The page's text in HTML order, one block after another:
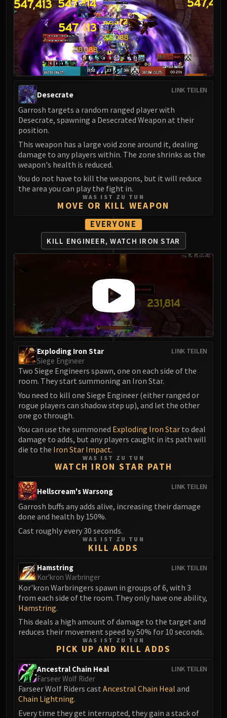
Lei Shi
Sha of Fear
LIBERATION OF UNDERMINE
Vexie and the Geargrinders
Cauldron of Carnage
Rik Reverb
Sprocketmonger Lockenstock
One-Armed Bandit
Chrome King Gallywix
DRAGON SOUL
Morchok
Warlord Zon'ozz
Yor'sahj the Unsleeping
Hagara the Stormbinder
Ultraxion
Majordomo Staghelm
Spine of Deathwing
Madness of Deathwing
NERUB-AR PALACE
Ulgrax the Devourer
Bloodbound Horror
Sikran, Captain of the Sureki
Rashanan
Nexus Princess Kyveza
Silken Court
Queen Ansurek
FIRELANDS
Shannox
Beth'tilac
Alysrazor
Baleroc
Majordomo Staghelm
FIRELANDS
Conclave of Wind
Omnotron Defense System
Magmaw
Chimaeron
Maloriak
Nefarian
Halfus Wyrmbreaker
Valiona & Theralion
Ascendant Council
Sinestra
AMIRDRASSIL
Gnarlroot
LINK TEILEN
Desecrate
Garrosh targets a random ranged player with
Desecrate, spawning a Desecrated Weapon at their
position.
This weapon has a large void zone around it, dealing
damage to any players within. The zone shrinks as the
weapon's health is reduced.
You do not have to kill the weapons, but it will reduce
the area you can play the fight in.
WAS IST ZU TUN
MOVE OR KILL WEAPON
EVERYONE
KILL ENGINEER, WATCH IRON STAR
LINK TEILEN
Exploding Iron Star
Siege Engineer
Two Siege Engineers spawn, one on each side of the
room. They start summoning an Iron Star.
You need to kill one Siege Engineer (either ranged or
rogue players can shadow step up), and let the other
one go through.
You can use the summoned Exploding Iron Star to deal
damage to adds, but any players caught in its path will
die to the Iron Star Impact.
WAS IST ZU TUN
WATCH IRON STAR PATH
LINK TEILEN
Hellscream's Warsong
Garrosh buffs any adds alive, increasing their damage
done and health by 150%.
Cast roughly every 30 seconds.
WAS IST ZU TUN
KILL ADDS
LINK TEILEN
Hamstring
Kor'kron Warbringer
Kor'kron Warbringers spawn in groups of 6, with 3
from each side of the room. They only have one ability,
Hamstring.
This deals a high amount of damage to the target and
reduces their movement speed by 50% for 10 seconds.
WAS IST ZU TUN
PICK UP AND KILL ADDS
LINK TEILEN
Ancestral Chain Heal
Farseer Wolf Rider
Farseer Wolf Riders cast Ancestral Chain Heal and
Chain Lightning.
Every time they get interrupted, they gain a stack of